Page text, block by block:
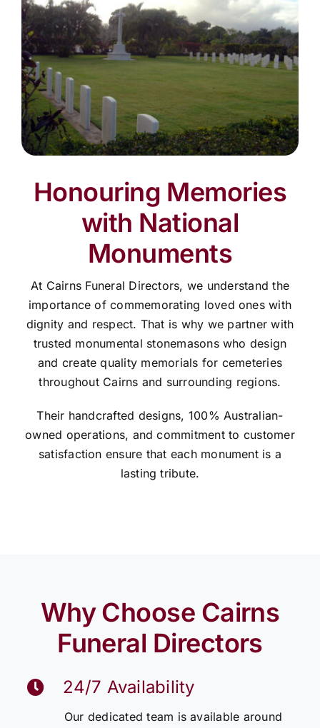
Honouring Memories
with National
Monuments
At Cairns Funeral Directors, we understand the
importance of commemorating loved ones with
dignity and respect. That is why we partner with
trusted monumental stonemasons who design
and create quality memorials for cemeteries
throughout Cairns and surrounding regions.
Their handcrafted designs, 100% Australian-
owned operations, and commitment to customer
satisfaction ensure that each monument is a
lasting tribute.
Why Choose Cairns
Funeral Directors
24/7 Availability
Our dedicated team is available around